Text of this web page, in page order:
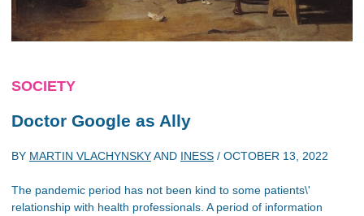
SOCIETY
Doctor Google as Ally
BY MARTIN VLACHYNSKYAND INESS / OCTOBER 13, 2022
The pandemic period has not been kind to some patients\'
relationship with health professionals. A period of information